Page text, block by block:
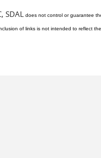
SDAL does not control or guarantee
of links is not intended to reflect